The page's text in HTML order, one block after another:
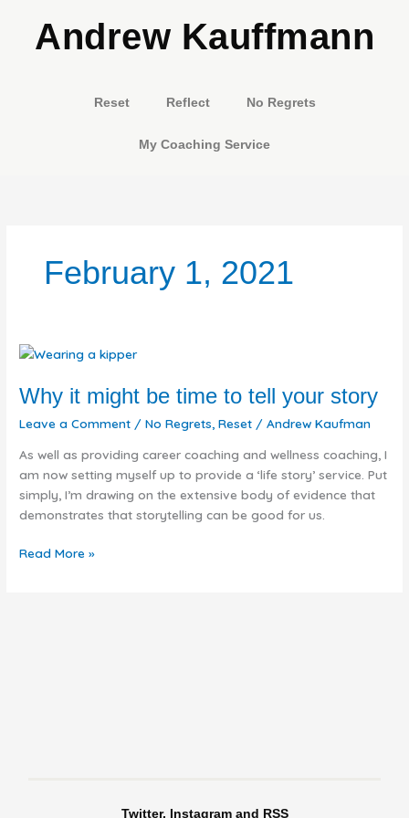
contentAndrew Kauffmann
Reset Reflect No Regrets
My Coaching Service
February 1, 2021
Why it might be time to tell your story
Leave a Comment /No Regrets,Reset /Andrew Kaufman
As well as providing career coaching and wellness coaching, I
am now setting myself up to provide a ‘life story’ service. Put
simply, I’m drawing on the extensive body of evidence that
demonstrates that storytelling can be good for us.
Why
might
time
to
tell
your
story
Read More »
Twitter, Instagram and RSS